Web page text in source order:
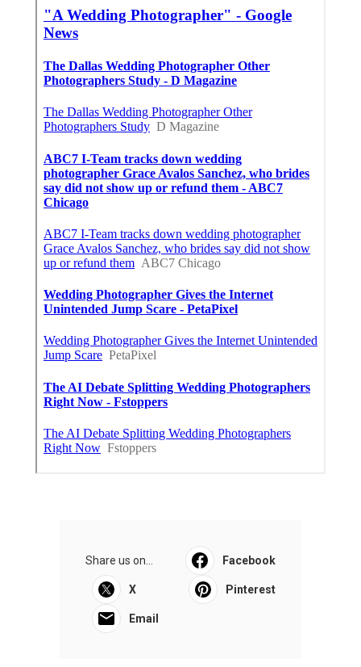
Share us on... Facebook
X Pinterest
Email